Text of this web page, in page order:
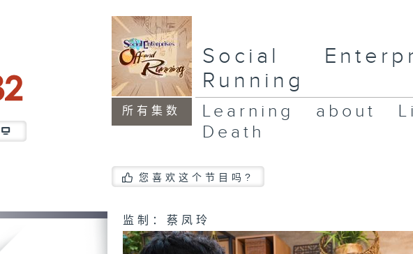
所有集数
Social
Running
Learning about
Death
您喜欢这个节目吗?
监制：蔡凤玲